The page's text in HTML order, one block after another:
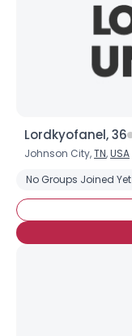
Lordkyofanel, 36
Johnson City,TN,USA
No Groups Joined Yet